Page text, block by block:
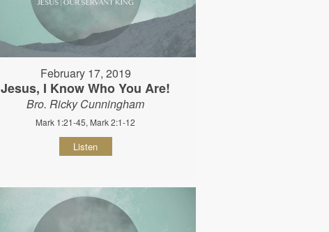
February 17, 2019
Jesus, I Know Who You Are!
Bro. Ricky Cunningham
Mark 1:21-45, Mark 2:1-12
Listen